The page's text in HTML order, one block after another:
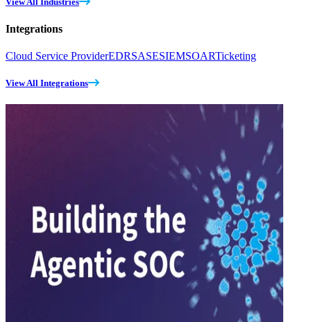
Integrations
Cloud Service ProviderEDRSASESIEMSOARTicketing
View All Integrations